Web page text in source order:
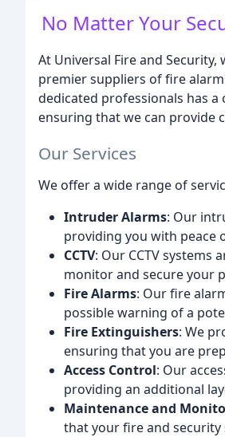
No Matter Your
At Universal Fire and
premier suppliers of fire
dedicated professionals has
ensuring that we can provide
Our Services
We offer a wide range of
Intruder Alarms: Our
providing you with peace
CCTV: Our CCTV systems
monitor and secure your
Fire Alarms: Our fire
possible warning of a
Fire Extinguishers: We
ensuring that you are
Access Control: Our
providing an additional
Maintenance and
that your fire and